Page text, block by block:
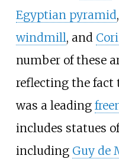
Egyptian pyramid
windmill, and
number of these
reflecting the fact
was a leading
includes statues
including Guy de